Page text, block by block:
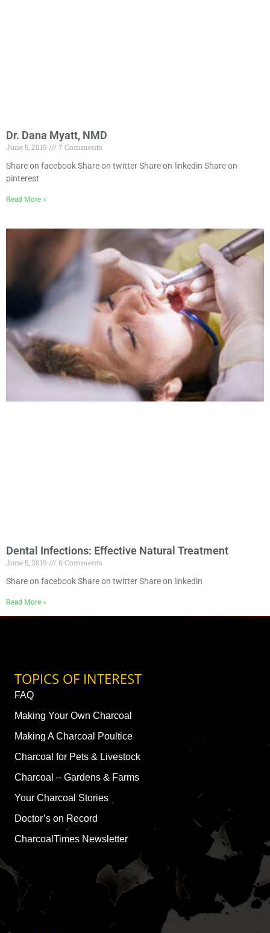
Dr. Dana Myatt, NMD
June 5, 2019
7 Comments
Share on facebook Share on twitter Share on linkedin Share on
pinterest
Read More »
Dental Infections: Effective Natural Treatment
June 5, 2019
6 Comments
Share on facebook Share on twitter Share on linkedin
Read More »
TOPICS OF INTEREST
FAQ
Making Your Own Charcoal
Making A Charcoal Poultice
Charcoal for Pets & Livestock
Charcoal – Gardens & Farms
Your Charcoal Stories
Doctor’s on Record
CharcoalTimes Newsletter